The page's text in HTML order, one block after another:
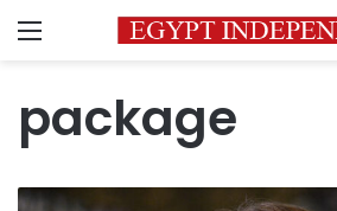
Menu
package
Estonia